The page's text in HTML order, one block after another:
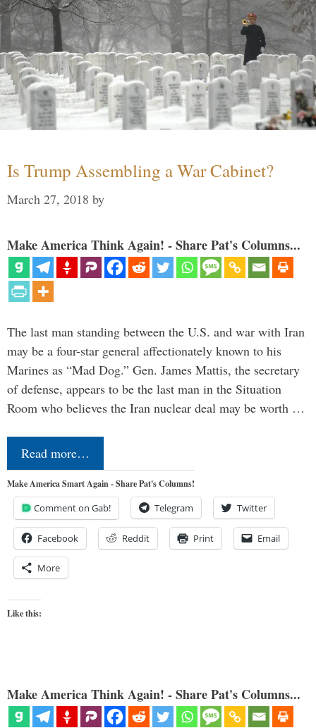
Is Trump Assembling a War Cabinet?
March 27, 2018 by
Make America Think Again! - Share Pat's Columns...
The last man standing between the U.S. and war with Iran
may be a four-star general affectionately known to his
Marines as “Mad Dog.” Gen. James Mattis, the secretary
of defense, appears to be the last man in the Situation
Room who believes the Iran nuclear deal may be worth …
Read more…
Make America Smart Again - Share Pat's Columns!
Comment on Gab! Telegram Twitter
Facebook Reddit Print Email
More
Like this:
Make America Think Again! - Share Pat's Columns...